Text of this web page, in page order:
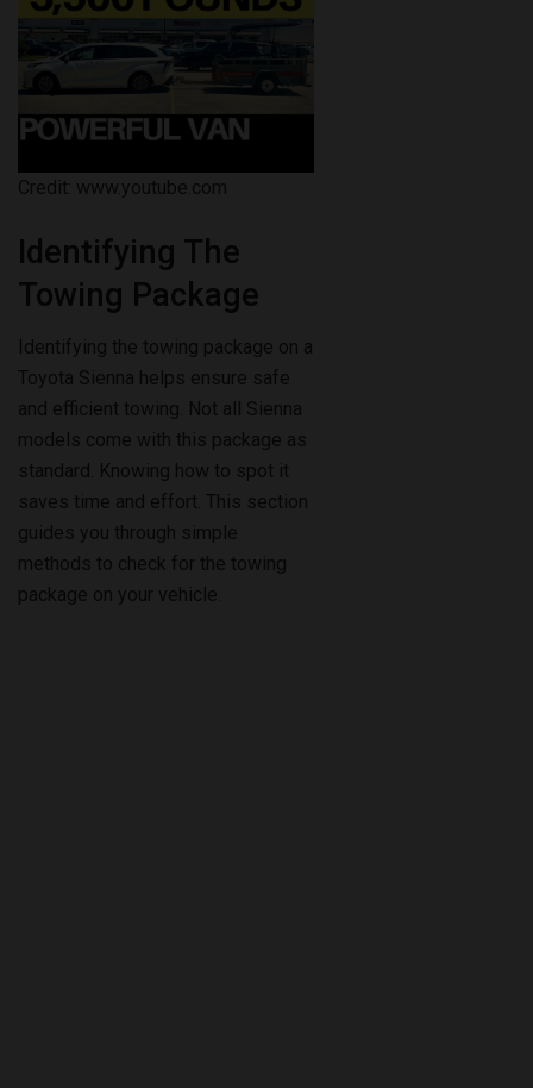
Credit: www.youtube.com
Identifying The
Towing Package
Identifying the towing package on a
and efficient towing. Not all Sienna
models come with this package as
standard. Knowing how to spot it
saves time and effort. This section
guides you through simple
methods to check for the towing
package on your vehicle.